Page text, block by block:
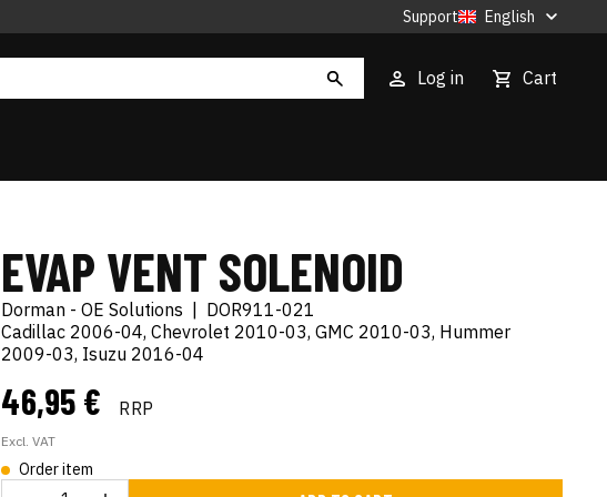
Support English
Log in Cart
EVAP VENT SOLENOID
Dorman - OE Solutions
DOR911-021
Cadillac 2006-04, Chevrolet 2010-03, GMC 2010-03, Hummer
2009-03, Isuzu 2016-04
46,95 € RRP
Excl. VAT
Order item